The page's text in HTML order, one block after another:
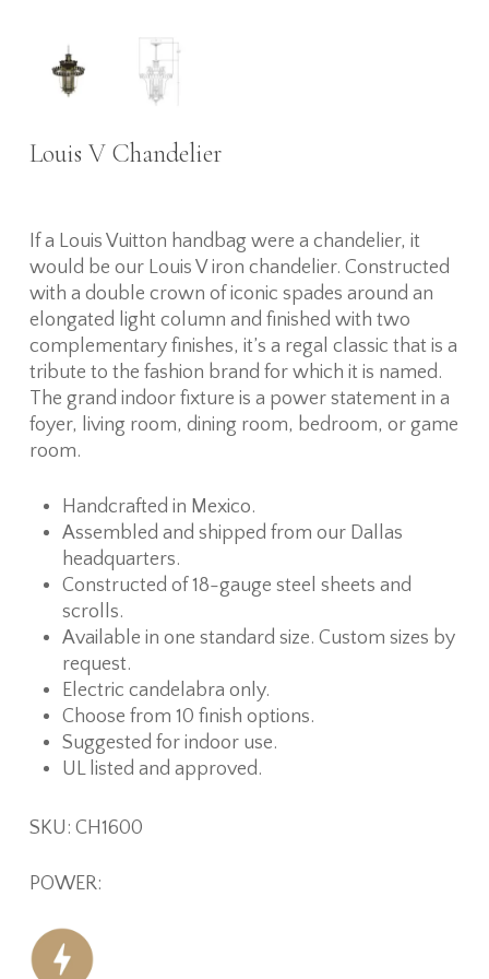
Louis V Chandelier
If a Louis Vuitton handbag were a chandelier, it
would be our Louis V iron chandelier. Constructed
with a double crown of iconic spades around an
elongated light column and finished with two
complementary finishes, it’s a regal classic that is a
tribute to the fashion brand for which it is named.
The grand indoor fixture is a power statement in a
foyer, living room, dining room, bedroom, or game
room.
Handcrafted in Mexico.
Assembled and shipped from our Dallas
headquarters.
Constructed of 18-gauge steel sheets and
scrolls.
Available in one standard size. Custom sizes by
request.
Electric candelabra only.
Choose from 10 finish options.
Suggested for indoor use.
UL listed and approved.
SKU: CH1600
POWER: